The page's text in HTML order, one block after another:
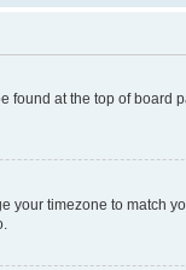
at the top of
timezone to match